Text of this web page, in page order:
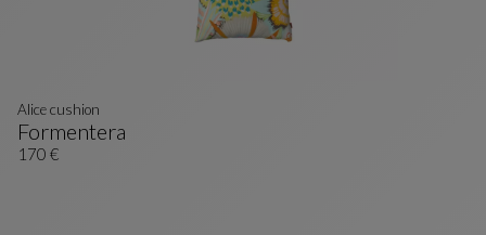
Formentera
Alice Cushion
See Full Description
Alice cushion
170 €